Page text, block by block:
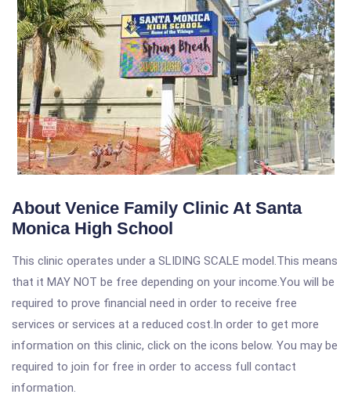
About Venice Family Clinic At Santa
Monica High School
This clinic operates under a SLIDING SCALE model.This means
that it MAY NOT be free depending on your income.You will be
required to prove financial need in order to receive free
services or services at a reduced cost.In order to get more
information on this clinic, click on the icons below. You may be
required to join for free in order to access full contact
information.